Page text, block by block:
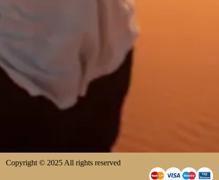
Copyright © 2025 All rights reserved